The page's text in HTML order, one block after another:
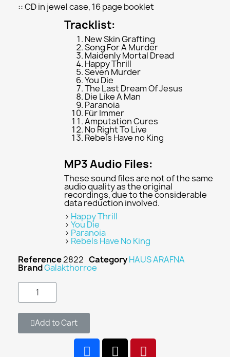
:: CD in jewel case, 16 page booklet
Tracklist:
New Skin Grafting
Song For A Murder
Maidenly Mortal Dread
Happy Thrill
Seven Murder
You Die
The Last Dream Of Jesus
Die Like A Man
Paranoia
Für Immer
Amputation Cures
No Right To Live
Rebels Have no King
MP3 Audio Files:
These sound files are not of the same
audio quality as the original
recordings, due to the considerable
data reduction involved.
> Happy Thrill
> You Die
> Paranoia
> Rebels Have No King
Reference2822 CategoryHAUS ARAFNA
BrandGalakthorroe
Add to Cart